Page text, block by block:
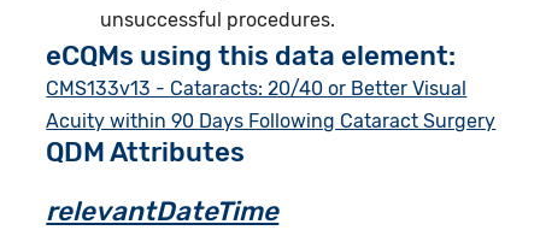
unsuccessful procedures.
eCQMs using this data element:
CMS133v13 - Cataracts: 20/40 or Better Visual
Acuity within 90 Days Following Cataract Surgery
QDM Attributes
relevantDateTime